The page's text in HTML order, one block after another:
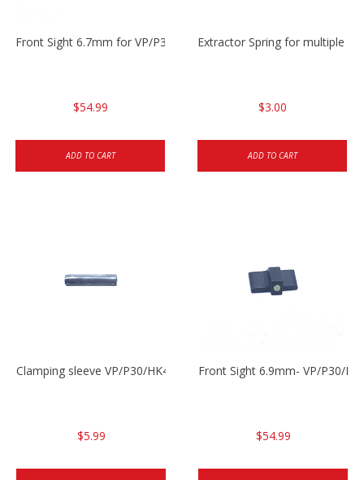
Front Sight 6.7mm for VP/P30/HK45
$54.99
ADD TO CART
Extractor Spring for multiple
$3.00
ADD TO CART
Clamping sleeve VP/P30/HK45
$5.99
Front Sight 6.9mm- VP/P30/
$54.99